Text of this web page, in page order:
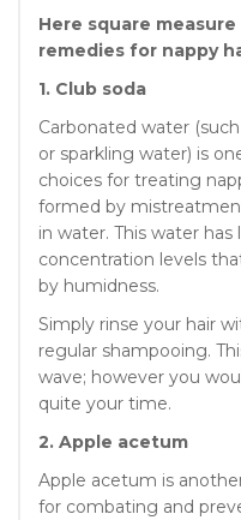
Here square
remedies for nappy
1. Club soda
Carbonated water
or sparkling water) is
choices for treating
formed by
in water. This water
concentration levels
by humidness.
Simply rinse your hair
regular shampooing.
wave; however you
quite your time.
2. Apple acetum
Apple acetum is
for combating and